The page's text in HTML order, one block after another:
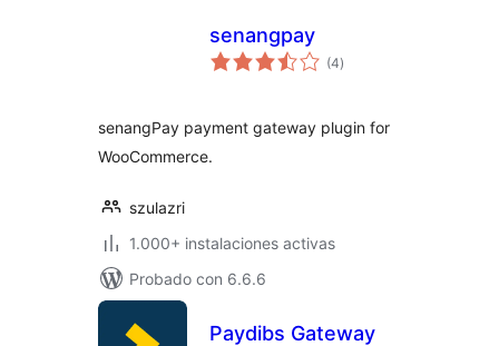
senangpay
(4total
de
)
senangPay payment gateway plugin for
WooCommerce.
szulazri
1.000+ instalaciones activas
Probado con 6.6.6
Paydibs Gateway